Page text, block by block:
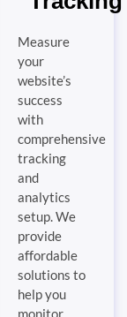
Measure
your
website’s
success
with
comprehensive
tracking
and
analytics
setup. We
provide
affordable
solutions to
help you